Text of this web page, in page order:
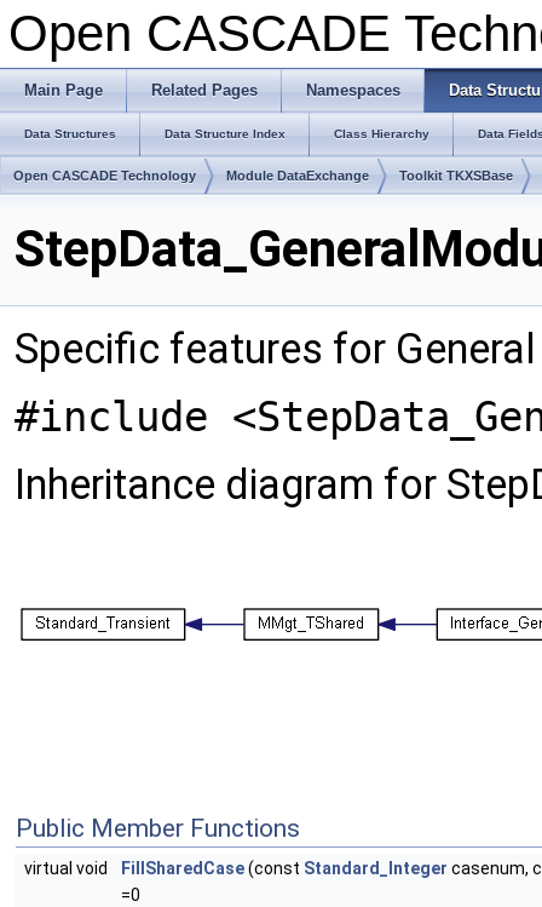
Open CASCADE
Main Page Related Pages Namespaces Data
Data Structures Data Structure Index Class Hierarchy Data
Open CASCADE Technology Module DataExchange Toolkit TKXSBase
Specific features for
#include
Inheritance diagram for
Public Member Functions
virtual void FillSharedCase(const Standard_Integer casenum,
=0